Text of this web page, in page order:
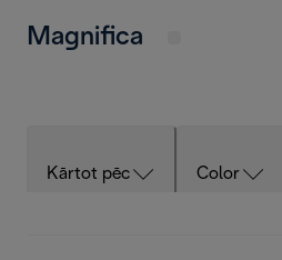
Magnifica
Kārtot pēc Color